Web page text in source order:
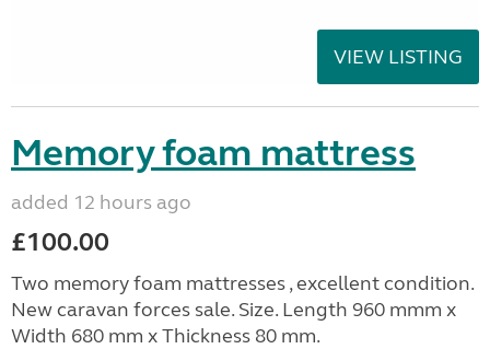
VIEW LISTING
Memory foam mattress
added 12 hours ago
£100.00
Two memory foam mattresses , excellent condition.
New caravan forces sale. Size. Length 960 mmm x
Width 680 mm x Thickness 80 mm.